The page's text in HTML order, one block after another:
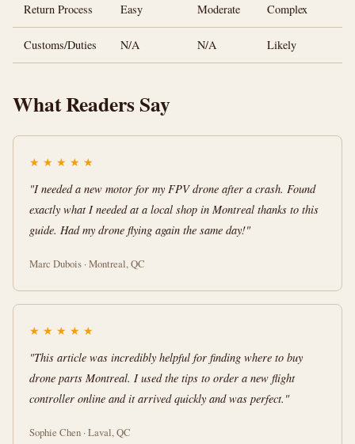
Return Process Easy Moderate Complex
Customs/Duties N/A N/A Likely
What Readers Say
★ ★ ★ ★ ★
"I needed a new motor for my FPV drone after a crash. Found
exactly what I needed at a local shop in Montreal thanks to this
guide. Had my drone flying again the same day!"
Marc Dubois · Montreal, QC
★ ★ ★ ★ ★
"This article was incredibly helpful for finding where to buy
drone parts Montreal. I used the tips to order a new flight
controller online and it arrived quickly and was perfect."
Sophie Chen · Laval, QC